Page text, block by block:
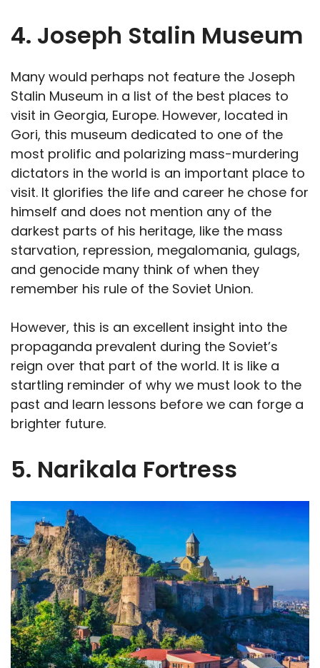
4. Joseph Stalin Museum
Many would perhaps not feature the Joseph
Stalin Museum in a list of the best places to
visit in Georgia, Europe. However, located in
Gori, this museum dedicated to one of the
most prolific and polarizing mass-murdering
dictators in the world is an important place to
visit. It glorifies the life and career he chose for
himself and does not mention any of the
darkest parts of his heritage, like the mass
starvation, repression, megalomania, gulags,
and genocide many think of when they
remember his rule of the Soviet Union.
However, this is an excellent insight into the
propaganda prevalent during the Soviet’s
reign over that part of the world. It is like a
startling reminder of why we must look to the
past and learn lessons before we can forge a
brighter future.
5. Narikala Fortress